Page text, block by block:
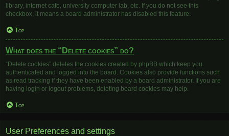
library, internet cafe, university computer lab, etc. If you do not see this
checkbox, it means a board administrator has disabled this feature.
Top
What does the “Delete cookies” do?
“Delete cookies” deletes the cookies created by phpBB which keep you
authenticated and logged into the board. Cookies also provide functions such
as read tracking if they have been enabled by a board administrator. If you are
having login or logout problems, deleting board cookies may help.
Top
User Preferences and settings